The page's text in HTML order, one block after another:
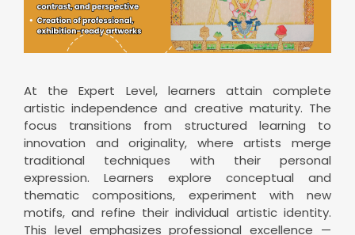
At the Expert Level, learners attain complete
artistic independence and creative maturity. The
focus transitions from structured learning to
innovation and originality, where artists merge
traditional techniques with their personal
expression. Learners explore conceptual and
thematic compositions, experiment with new
motifs, and refine their individual artistic identity.
This level emphasizes professional excellence —